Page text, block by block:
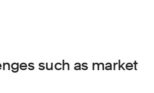
such as market